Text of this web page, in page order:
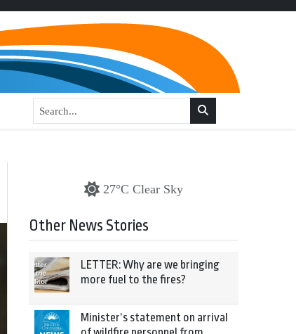
27°C Clear Sky
Other News Stories
LETTER: Why are we bringing
more fuel to the fires?
Minister’s statement on arrival